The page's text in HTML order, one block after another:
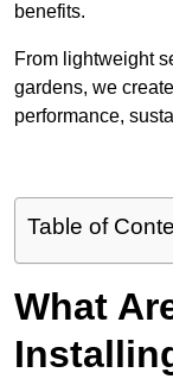
benefits.
From lightweight
gardens, we
performance,
Table of
What